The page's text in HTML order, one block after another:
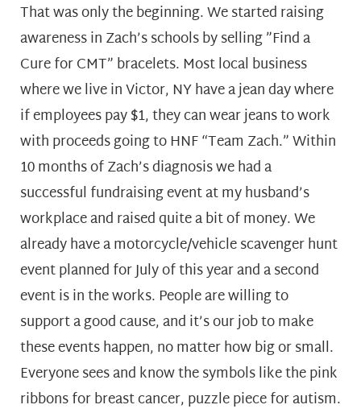
That was only the beginning. We started raising
awareness in Zach’s schools by selling ”Find a
Cure for CMT” bracelets. Most local business
where we live in Victor, NY have a jean day where
if employees pay $1, they can wear jeans to work
with proceeds going to HNF “Team Zach.” Within
10 months of Zach’s diagnosis we had a
successful fundraising event at my husband’s
workplace and raised quite a bit of money. We
already have a motorcycle/vehicle scavenger hunt
event planned for July of this year and a second
event is in the works. People are willing to
support a good cause, and it’s our job to make
these events happen, no matter how big or small.
Everyone sees and know the symbols like the pink
ribbons for breast cancer, puzzle piece for autism.